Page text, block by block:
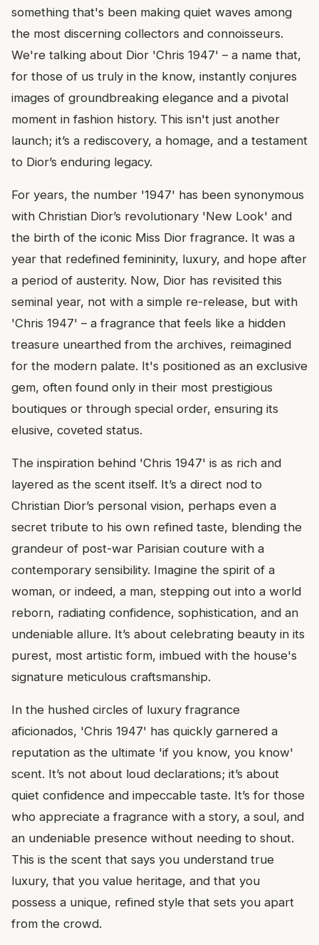
something that's been making quiet waves among
the most discerning collectors and connoisseurs.
We're talking about Dior 'Chris 1947' – a name that,
for those of us truly in the know, instantly conjures
images of groundbreaking elegance and a pivotal
moment in fashion history. This isn't just another
launch; it’s a rediscovery, a homage, and a testament
to Dior’s enduring legacy.
For years, the number '1947' has been synonymous
with Christian Dior’s revolutionary 'New Look' and
the birth of the iconic Miss Dior fragrance. It was a
year that redefined femininity, luxury, and hope after
a period of austerity. Now, Dior has revisited this
seminal year, not with a simple re-release, but with
'Chris 1947' – a fragrance that feels like a hidden
treasure unearthed from the archives, reimagined
for the modern palate. It's positioned as an exclusive
gem, often found only in their most prestigious
boutiques or through special order, ensuring its
elusive, coveted status.
The inspiration behind 'Chris 1947' is as rich and
layered as the scent itself. It’s a direct nod to
Christian Dior’s personal vision, perhaps even a
secret tribute to his own refined taste, blending the
grandeur of post-war Parisian couture with a
contemporary sensibility. Imagine the spirit of a
woman, or indeed, a man, stepping out into a world
reborn, radiating confidence, sophistication, and an
undeniable allure. It’s about celebrating beauty in its
purest, most artistic form, imbued with the house's
signature meticulous craftsmanship.
In the hushed circles of luxury fragrance
aficionados, 'Chris 1947' has quickly garnered a
reputation as the ultimate 'if you know, you know'
scent. It’s not about loud declarations; it’s about
quiet confidence and impeccable taste. It’s for those
who appreciate a fragrance with a story, a soul, and
an undeniable presence without needing to shout.
This is the scent that says you understand true
luxury, that you value heritage, and that you
possess a unique, refined style that sets you apart
from the crowd.